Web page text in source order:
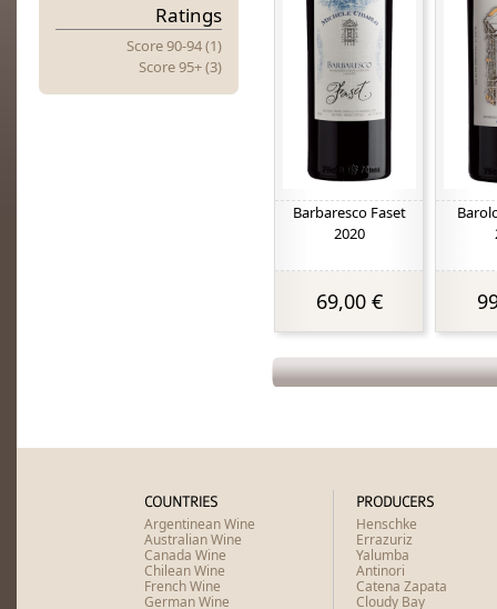
Ratings
Score 90-94 (1)
Score 95+ (3)
Barbaresco Faset
2020
69,00 €
COUNTRIES
Argentinean Wine
Australian Wine
Canada Wine
Chilean Wine
French Wine
German Wine
PRODUCERS
Henschke
Errazuriz
Yalumba
Antinori
Catena Zapata
Cloudy Bay